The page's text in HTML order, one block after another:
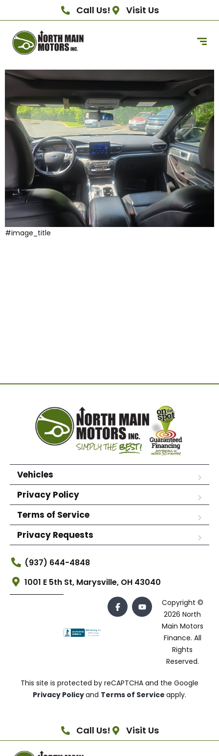
Call Us! Visit Us
#image_title
Vehicles
Privacy Policy
Terms of Service
Privacy Requests
(937) 644-4848
1001 E 5th St, Marysville, OH 43040
Copyright ©
2026 North
Main Motors
Finance. All
Rights
Reserved.
This site is protected by reCAPTCHA and the Google
Privacy Policyand Terms of Service apply.
Call Us! Visit Us